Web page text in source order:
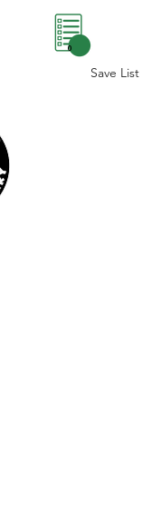
Save List
0